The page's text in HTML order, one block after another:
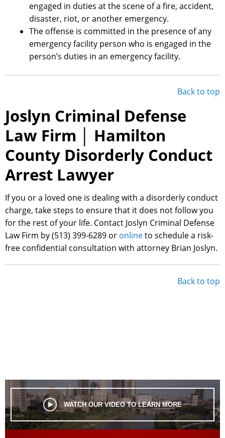
engaged in duties at the scene of a fire, accident,
disaster, riot, or another emergency.
The offense is committed in the presence of any
emergency facility person who is engaged in the
person’s duties in an emergency facility.
Back to top
Joslyn Criminal Defense
Law Firm │ Hamilton
County Disorderly Conduct
Arrest Lawyer
If you or a loved one is dealing with a disorderly conduct
charge, take steps to ensure that it does not follow you
for the rest of your life. Contact Joslyn Criminal Defense
Law Firm by (513) 399-6289 or onlineto schedule a risk-
free confidential consultation with attorney Brian Joslyn.
Back to top
WATCH OUR VIDEO TO LEARN MORE